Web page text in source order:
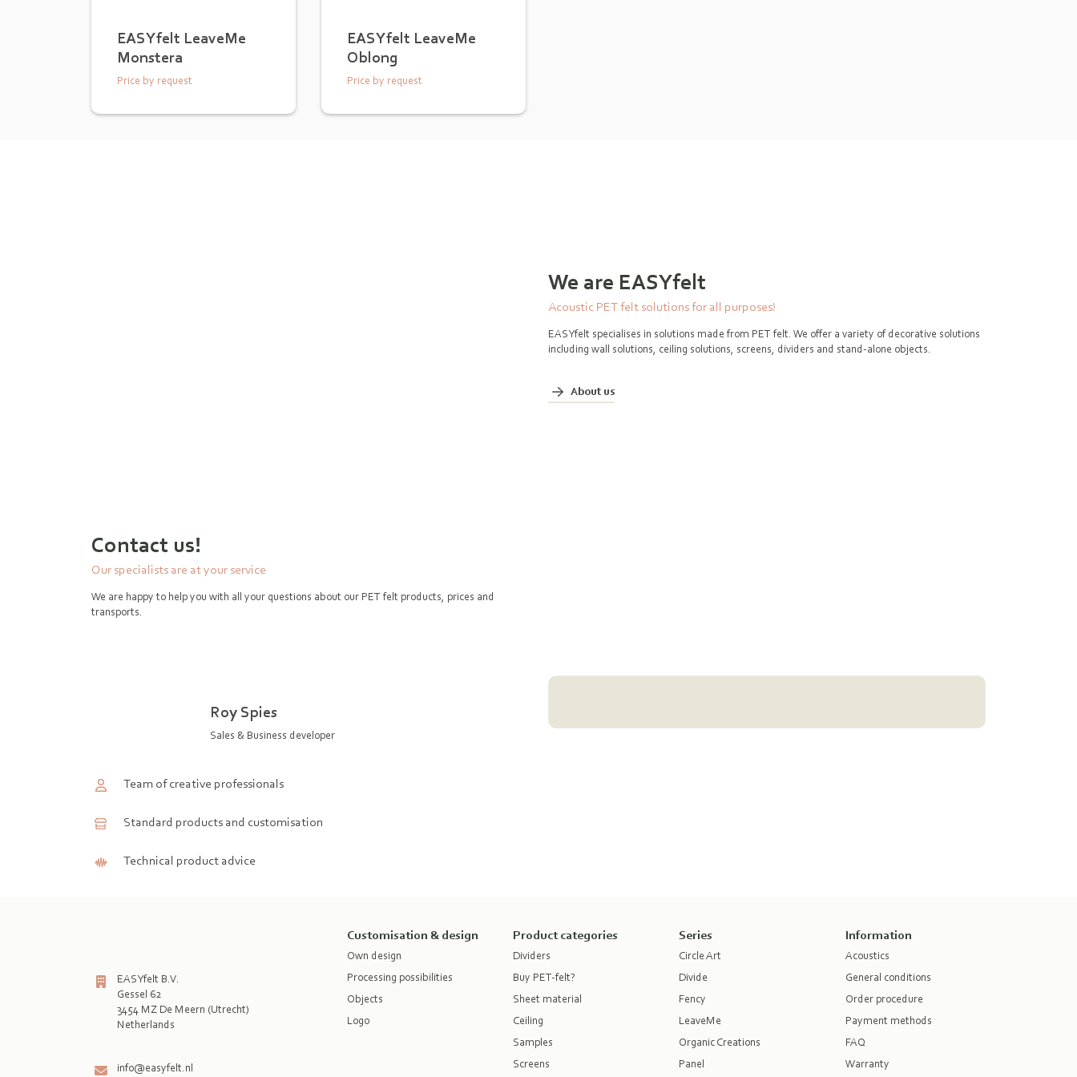
EASYfelt LeaveMe
Monstera
Price by request
EASYfelt LeaveMe
Oblong
Price by request
We are EASYfelt
Acoustic PET felt solutions for all purposes!
EASYfelt specialises in solutions made from PET felt. We offer a variety of decorative solutions
including wall solutions, ceiling solutions, screens, dividers and stand-alone objects.
About us
Contact us!
Our specialists are at your service
We are happy to help you with all your questions about our PET felt products, prices and
transports.
Roy Spies
Sales & Business developer
Team of creative professionals
Standard products and customisation
Technical product advice
EASYfelt B.V.
Gessel 62
3454 MZ De Meern (Utrecht)
Netherlands
info@easyfelt.nl
Customisation & design
Own design
Processing possibilities
Objects
Logo
Product categories
Dividers
Buy PET-felt?
Sheet material
Ceiling
Samples
Screens
Series
Circle Art
Divide
Fency
LeaveMe
Organic Creations
Panel
Information
Acoustics
General conditions
Order procedure
Payment methods
FAQ
Warranty